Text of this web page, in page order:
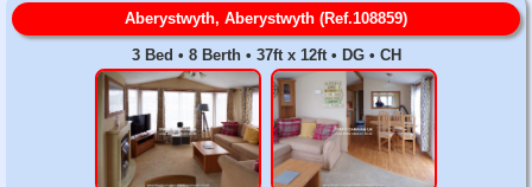
Aberystwyth, Aberystwyth (Ref.108859)
3 Bed • 8 Berth • 37ft x 12ft • DG • CH